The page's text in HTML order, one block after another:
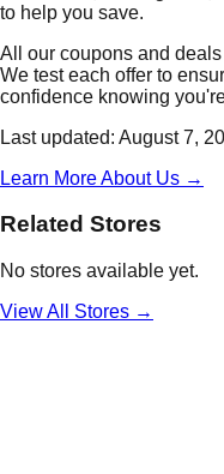
to help you save.
All our coupons and
We test each offer to
confidence knowing
Last updated: August 7,
Learn More About Us →
Related Stores
No stores available yet.
View All
Stores →